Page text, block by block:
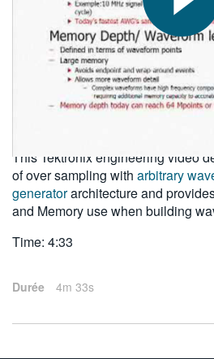
This Tektronix engineering video
of over sampling with arbitrary
generatorarchitecture and
and Memory use when building
Time: 4:33
Durée 4m 33s